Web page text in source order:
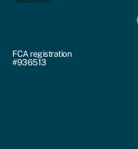
FCA registration
#936513